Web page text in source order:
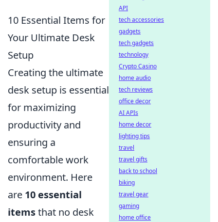
10 Essential Items for
Your Ultimate Desk
Setup
Creating the ultimate
desk setup is essential
for maximizing
productivity and
ensuring a
comfortable work
environment. Here
are 10 essential
itemsthat no desk
API
tech accessories
gadgets
tech gadgets
technology
Crypto Casino
home audio
tech reviews
office decor
AI APIs
home decor
lighting tips
travel
travel gifts
back to school
biking
travel gear
gaming
home office